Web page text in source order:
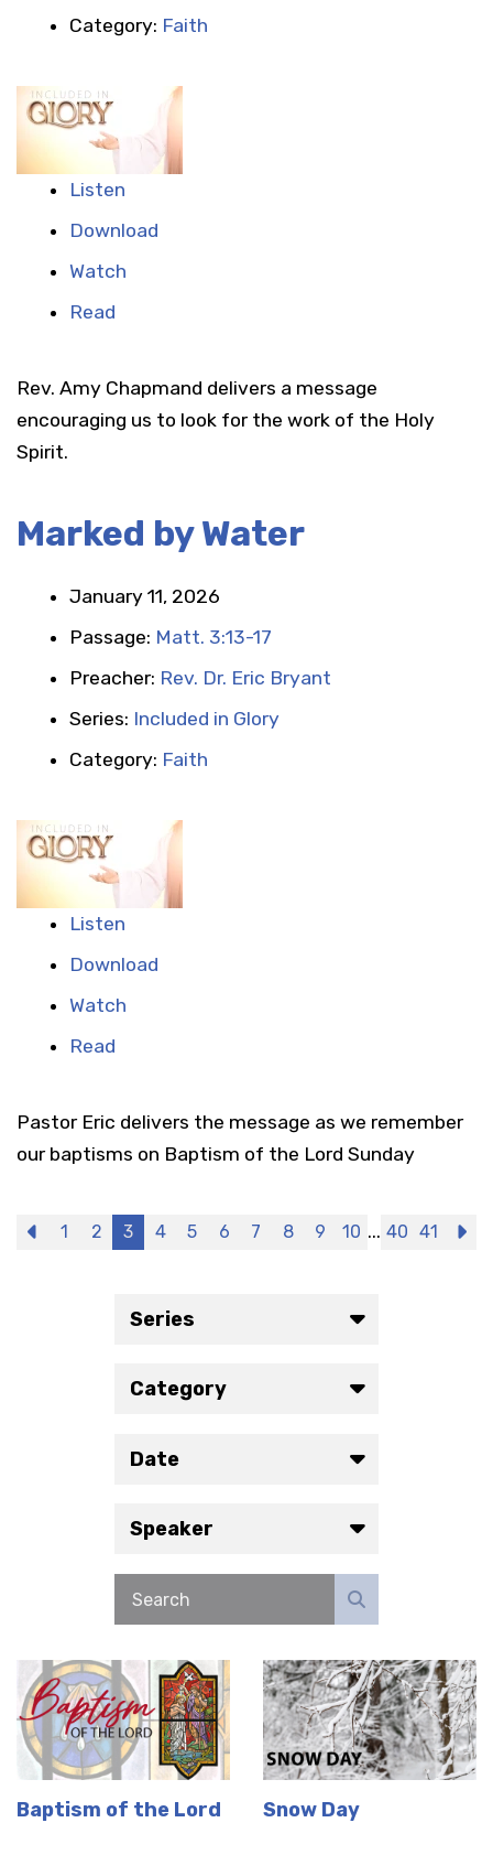
Category: Faith
Listen
Download
Watch
Read
Rev. Amy Chapmand delivers a message
encouraging us to look for the work of the Holy
Spirit.
Marked by Water
January 11, 2026
Passage: Matt. 3:13-17
Preacher: Rev. Dr. Eric Bryant
Series: Included in Glory
Category: Faith
Listen
Download
Watch
Read
Pastor Eric delivers the message as we remember
our baptisms on Baptism of the Lord Sunday
Previous
1 2 3 4 5 6 7 8 9 10 ... 40 41
Series
Category
Date
Speaker
Baptism of the Lord Snow Day